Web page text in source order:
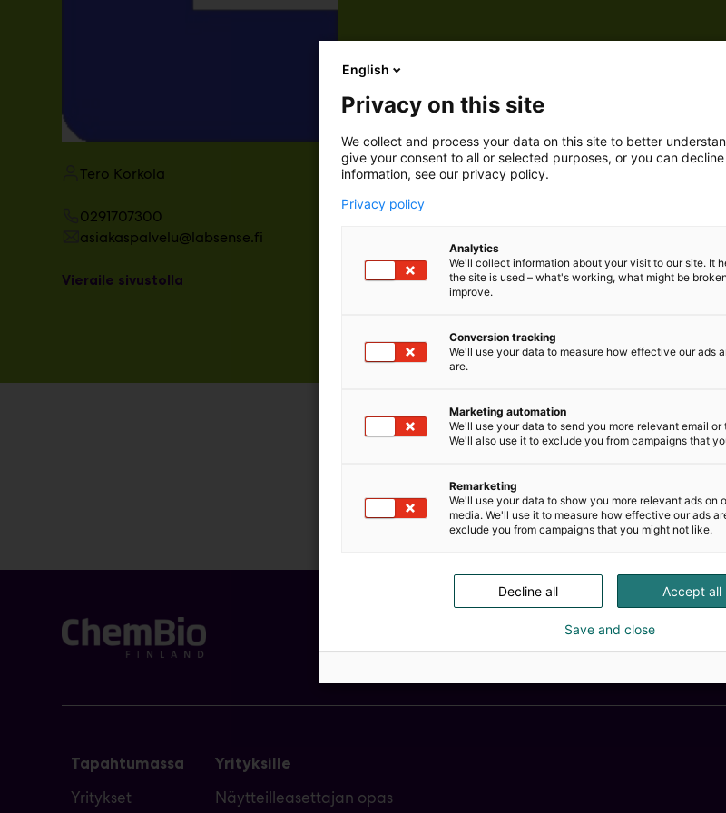
Tero Korkola
0291707300
asiakaspalvelu@labsense.fi
Vieraile sivustolla
Tapahtumassa
Yritykset
Yrityksille
Näytteilleasettajan opas
English
Privacy on this site
We collect and process your data on this site to better
give your consent to all or selected purposes, or you can
information, see our privacy policy.
Privacy policy
Analytics
We'll collect information about your visit to our site. It
the site is used – what's working, what might be
improve.
Conversion tracking
We'll use your data to measure how effective our ads
are.
Marketing automation
We'll use your data to send you more relevant email or
We'll also use it to exclude you from campaigns that
Remarketing
We'll use your data to show you more relevant ads on
media. We'll use it to measure how effective our ads
exclude you from campaigns that you might not like.
Accept all
Decline all
Save and close